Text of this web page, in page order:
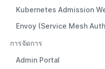
Kubernetes Admission
Envoy (Service Mesh
การจัดการ
Admin Portal